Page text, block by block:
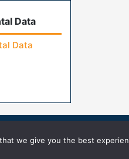
Data
Data
Us FAQs Privacy Policy
we give you the best